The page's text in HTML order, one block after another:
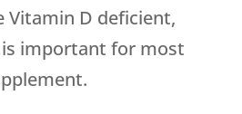
Vitamin D deficient,
important for most